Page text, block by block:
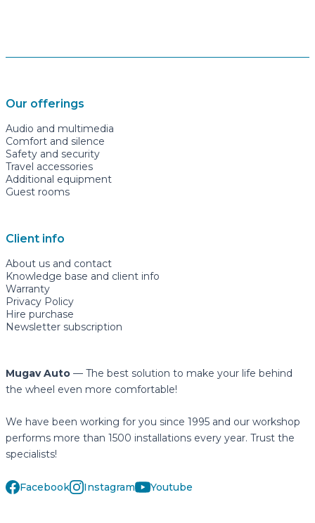
Our offerings
Audio and multimedia
Comfort and silence
Safety and security
Travel accessories
Additional equipment
Guest rooms
Client info
About us and contact
Knowledge base and client info
Warranty
Privacy Policy
Hire purchase
Newsletter subscription
Mugav Auto — The best solution to make your life behind
the wheel even more comfortable!
We have been working for you since 1995 and our workshop
performs more than 1500 installations every year. Trust the
specialists!
Facebook Instagram Youtube